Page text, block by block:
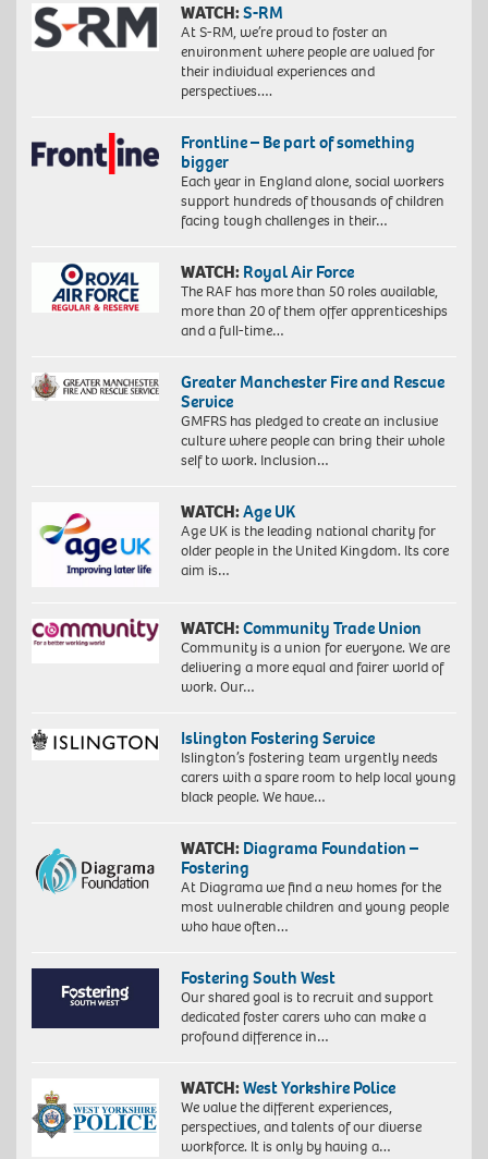
WATCH:S-RM
At S-RM, we’re proud to foster an
environment where people are valued for
their individual experiences and
perspectives….
Frontline – Be part of something
bigger
Each year in England alone, social workers
support hundreds of thousands of children
facing tough challenges in their…
WATCH: Royal Air Force
The RAF has more than 50 roles available,
more than 20 of them offer apprenticeships
and a full-time…
Greater Manchester Fire and Rescue
Service
GMFRS has pledged to create an inclusive
culture where people can bring their whole
self to work. Inclusion…
WATCH:Age UK
Age UK is the leading national charity for
older people in the United Kingdom. Its core
aim is…
WATCH:Community Trade Union
Community is a union for everyone. We are
delivering a more equal and fairer world of
work. Our…
Islington Fostering Service
Islington’s fostering team urgently needs
carers with a spare room to help local young
black people. We have…
WATCH: Diagrama Foundation –
Fostering
At Diagrama we find a new homes for the
most vulnerable children and young people
who have often…
Fostering South West
Our shared goal is to recruit and support
dedicated foster carers who can make a
profound difference in…
WATCH:West Yorkshire Police
We value the different experiences,
perspectives, and talents of our diverse
workforce. It is only by having a…